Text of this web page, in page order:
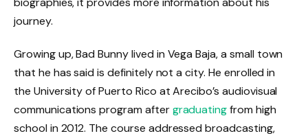
journey.
Growing up, Bad Bunny lived in Vega Baja, a small town
that he has said is definitely not a city. He enrolled in
the University of Puerto Rico at Arecibo’s audiovisual
communications program aftergraduatingfrom high
school in 2012. The course addressed broadcasting,